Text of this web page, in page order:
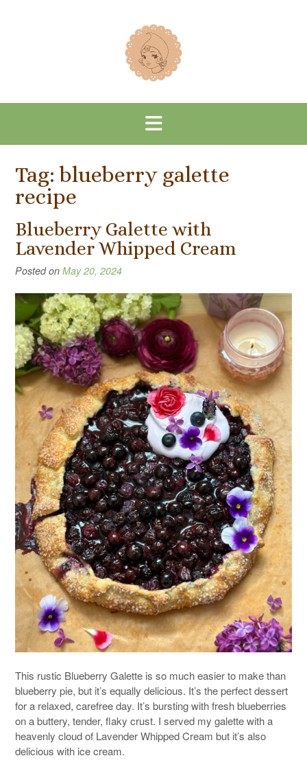
Tag:blueberry galette
recipe
Blueberry Galette with
Lavender Whipped Cream
Posted on May 20, 2024
This rustic Blueberry Galette is so much easier to make than
blueberry pie, but it’s equally delicious. It’s the perfect dessert
for a relaxed, carefree day. It’s bursting with fresh blueberries
on a buttery, tender, flaky crust. I served my galette with a
heavenly cloud of Lavender Whipped Cream but it’s also
delicious with ice cream.